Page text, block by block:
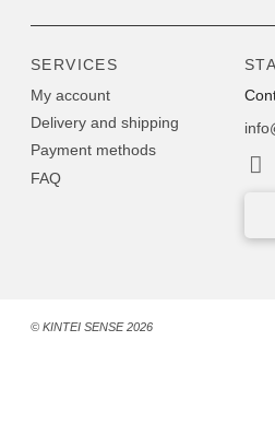
SERVICES
My account
Delivery and shipping
Payment methods
FAQ
© KINTEI SENSE 2026